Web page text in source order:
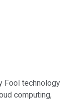
Fool technology
computing,